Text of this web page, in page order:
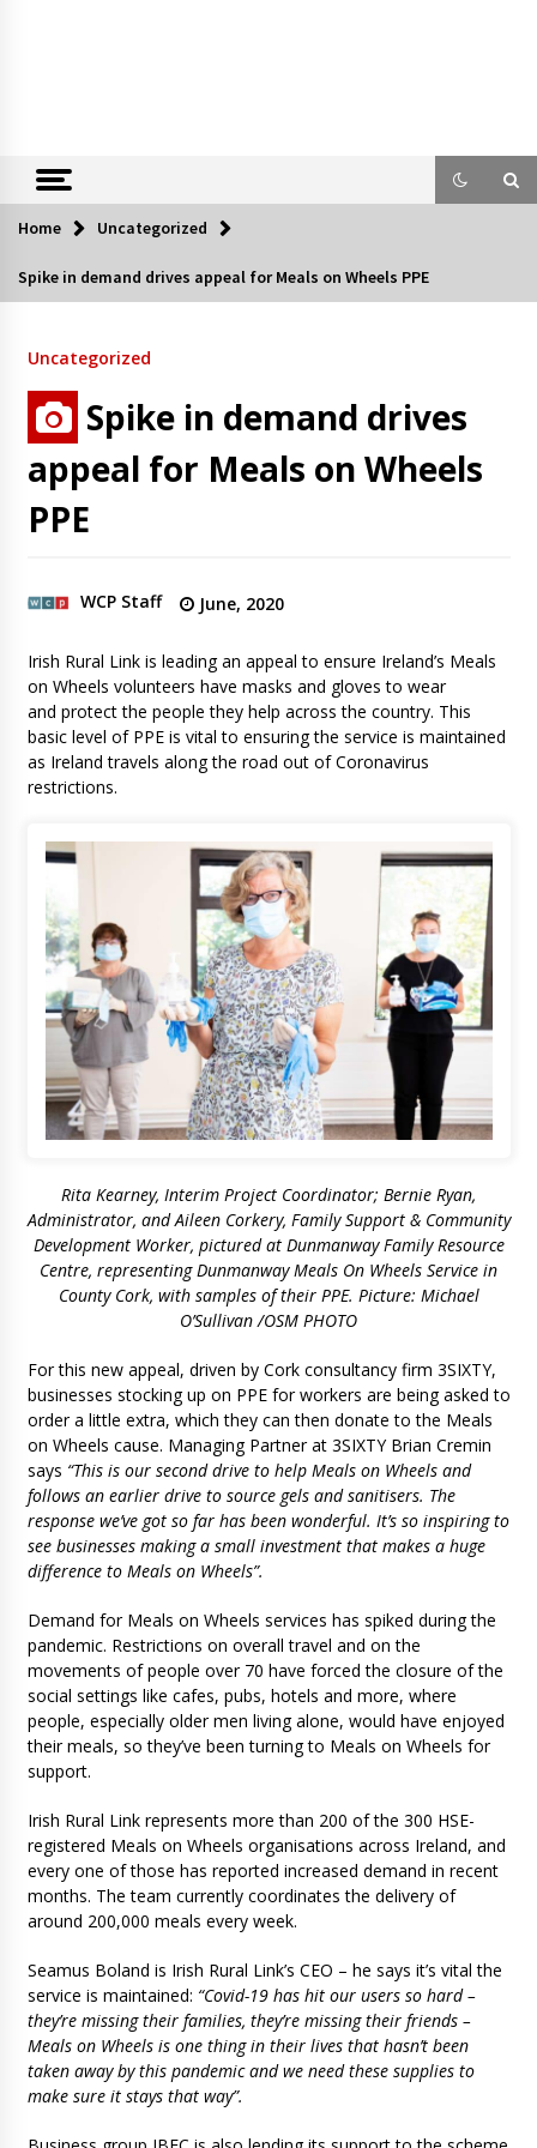
Home Uncategorized
Spike in demand drives appeal for Meals on Wheels PPE
Uncategorized
Spike in demand drives
appeal for Meals on Wheels
PPE
WCP Staff June, 2020
Irish Rural Link is leading an appeal to ensure Ireland’s Meals
on Wheels volunteers have masks and gloves to wear
and protect the people they help across the country. This
basic level of PPE is vital to ensuring the service is maintained
as Ireland travels along the road out of Coronavirus
restrictions.
Rita Kearney, Interim Project Coordinator; Bernie Ryan,
Administrator, and Aileen Corkery, Family Support & Community
Development Worker, pictured at Dunmanway Family Resource
Centre, representing Dunmanway Meals On Wheels Service in
County Cork, with samples of their PPE. Picture: Michael
O’Sullivan /OSM PHOTO
For this new appeal, driven by Cork consultancy firm 3SIXTY,
businesses stocking up on PPE for workers are being asked to
order a little extra, which they can then donate to the Meals
on Wheels cause. Managing Partner at 3SIXTY Brian Cremin
says “This is our second drive to help Meals on Wheels and
follows an earlier drive to source gels and sanitisers. The
response we’ve got so far has been wonderful. It’s so inspiring to
see businesses making a small investment that makes a huge
difference to Meals on Wheels”.
Demand for Meals on Wheels services has spiked during the
pandemic. Restrictions on overall travel and on the
movements of people over 70 have forced the closure of the
social settings like cafes, pubs, hotels and more, where
people, especially older men living alone, would have enjoyed
their meals, so they’ve been turning to Meals on Wheels for
support.
Irish Rural Link represents more than 200 of the 300 HSE-
registered Meals on Wheels organisations across Ireland, and
every one of those has reported increased demand in recent
months. The team currently coordinates the delivery of
around 200,000 meals every week.
Seamus Boland is Irish Rural Link’s CEO – he says it’s vital the
service is maintained: “Covid-19 has hit our users so hard –
they’re missing their families, they’re missing their friends –
Meals on Wheels is one thing in their lives that hasn’t been
taken away by this pandemic and we need these supplies to
make sure it stays that way”.